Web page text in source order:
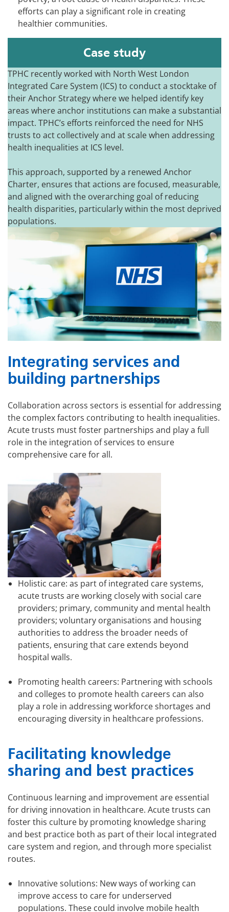
efforts can play a significant role in creating
healthier communities.
Case study
TPHC recently worked with North West London
Integrated Care System (ICS) to conduct a stocktake of
their Anchor Strategy where we helped identify key
areas where anchor institutions can make a substantial
impact. TPHC’s efforts reinforced the need for NHS
trusts to act collectively and at scale when addressing
health inequalities at ICS level.
This approach, supported by a renewed Anchor
Charter, ensures that actions are focused, measurable,
and aligned with the overarching goal of reducing
health disparities, particularly within the most deprived
populations.
Integrating services and
building partnerships
Collaboration across sectors is essential for addressing
the complex factors contributing to health inequalities.
Acute trusts must foster partnerships and play a full
role in the integration of services to ensure
comprehensive care for all.
Holistic care: as part of integrated care systems,
acute trusts are working closely with social care
providers; primary, community and mental health
providers; voluntary organisations and housing
authorities to address the broader needs of
patients, ensuring that care extends beyond
hospital walls.
Promoting health careers: Partnering with schools
and colleges to promote health careers can also
play a role in addressing workforce shortages and
encouraging diversity in healthcare professions.
Facilitating knowledge
sharing and best practices
Continuous learning and improvement are essential
for driving innovation in healthcare. Acute trusts can
foster this culture by promoting knowledge sharing
and best practice both as part of their local integrated
care system and region, and through more specialist
routes.
Innovative solutions: New ways of working can
improve access to care for underserved
populations. These could involve mobile health